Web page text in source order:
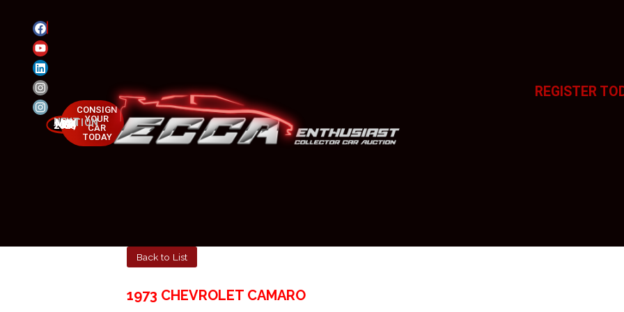
NEXT AUCTION
MAY 23-25, 2025
CONSIGN
YOUR
CAR
TODAY
REGISTER
Back to List
1973 CHEVROLET CAMARO